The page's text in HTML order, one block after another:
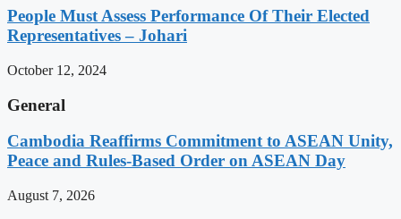
People Must Assess Performance Of Their Elected
Representatives – Johari
October 12, 2024
General
Cambodia Reaffirms Commitment to ASEAN Unity,
Peace and Rules-Based Order on ASEAN Day
August 7, 2026